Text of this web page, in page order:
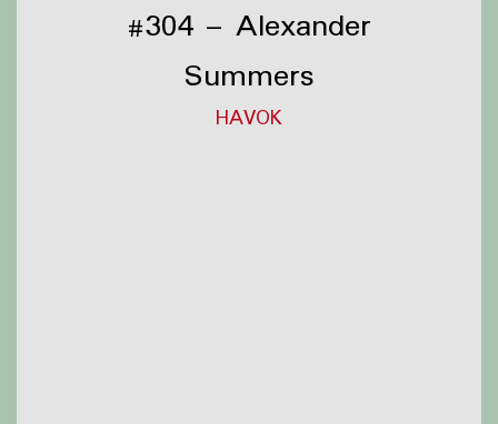
#304 – Alexander
Summers
HAVOK